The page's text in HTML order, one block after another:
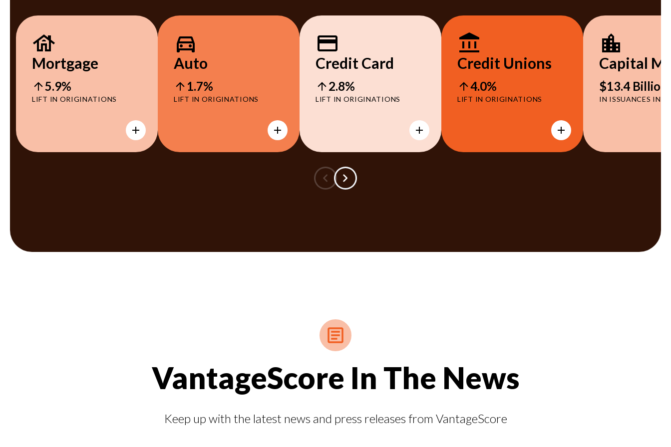
Mortgage
5.9%
LIFT IN ORIGINATIONS
Auto
1.7%
LIFT IN ORIGINATIONS
Credit Card
2.8%
LIFT IN ORIGINATIONS
Credit Unions
4.0%
LIFT IN ORIGINATIONS
Capital
$13.4 Billion
IN ISSUANCES IN
VantageScore In The News
Keep up with the latest news and press releases from VantageScore